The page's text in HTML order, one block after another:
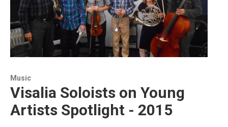
Music
Visalia Soloists on Young
Artists Spotlight - 2015